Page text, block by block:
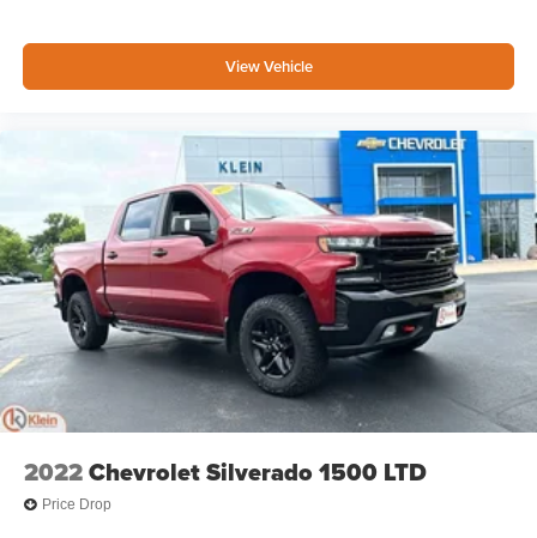
equipped with SiriusXM with 360L advance in-car
technology will bring you closer to your favorite
1
SiriusXM with 360L transforms your ride with our
most extensive and personalized radio
experience on the road that lets you enjoy ad-free
music, talk and news, live sports, comedy,
podcasts and more
Experience SiriusXM wherever you go in your
vehicle and on the SiriusXM app with
personalization features to make discovering
your perfect entertainment easier than ever
before
Wireless Phone Projection for Apple CarPlay and
Android Auto
View Vehicle
2022Chevrolet Silverado 1500 LTD
Price Drop